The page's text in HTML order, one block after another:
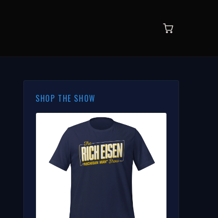
SHOP THE SHOW